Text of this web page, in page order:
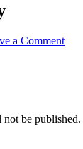
a Comment
be published.